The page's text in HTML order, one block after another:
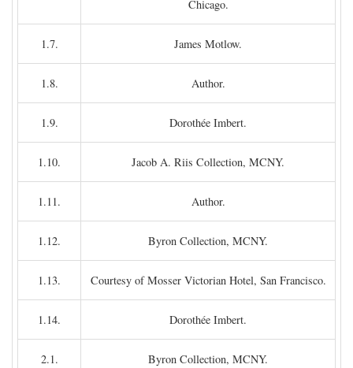
Chicago.
1.7. James Motlow.
1.8. Author.
1.9. Dorothée Imbert.
1.10. Jacob A. Riis Collection, MCNY.
1.11. Author.
1.12. Byron Collection, MCNY.
1.13. Courtesy of Mosser Victorian Hotel, San Francisco.
1.14. Dorothée Imbert.
2.1. Byron Collection, MCNY.